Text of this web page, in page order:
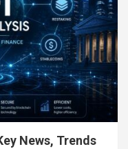
News, Trends